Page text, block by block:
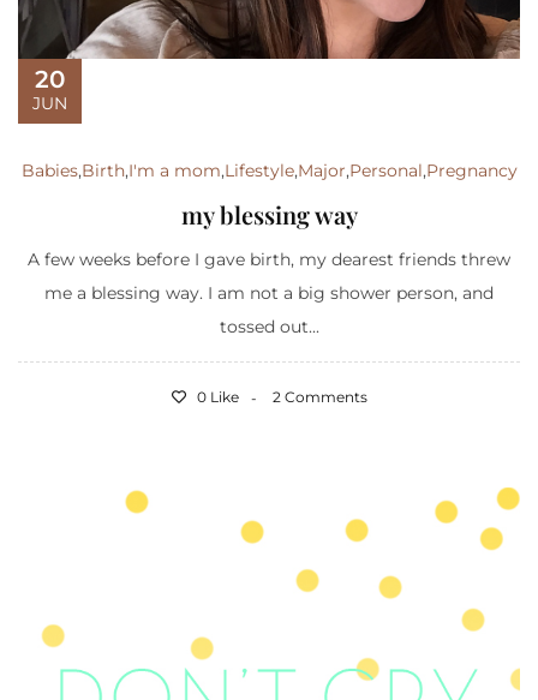
20
JUN
Babies,Birth,I'm a mom,Lifestyle,Major,Personal,Pregnancy
my blessing way
A few weeks before I gave birth, my dearest friends threw
me a blessing way. I am not a big shower person, and
tossed out...
0 Like 2 Comments